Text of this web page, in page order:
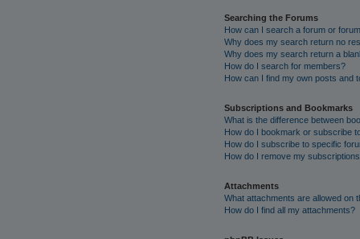
Searching the Forums
How can I search a forum or
Why does my search return no
Why does my search return a
How do I search for members?
How can I find my own posts and
Subscriptions and Bookmarks
What is the difference between
How do I bookmark or subscribe
How do I subscribe to specific
How do I remove my
Attachments
What attachments are allowed on
How do I find all my attachments?